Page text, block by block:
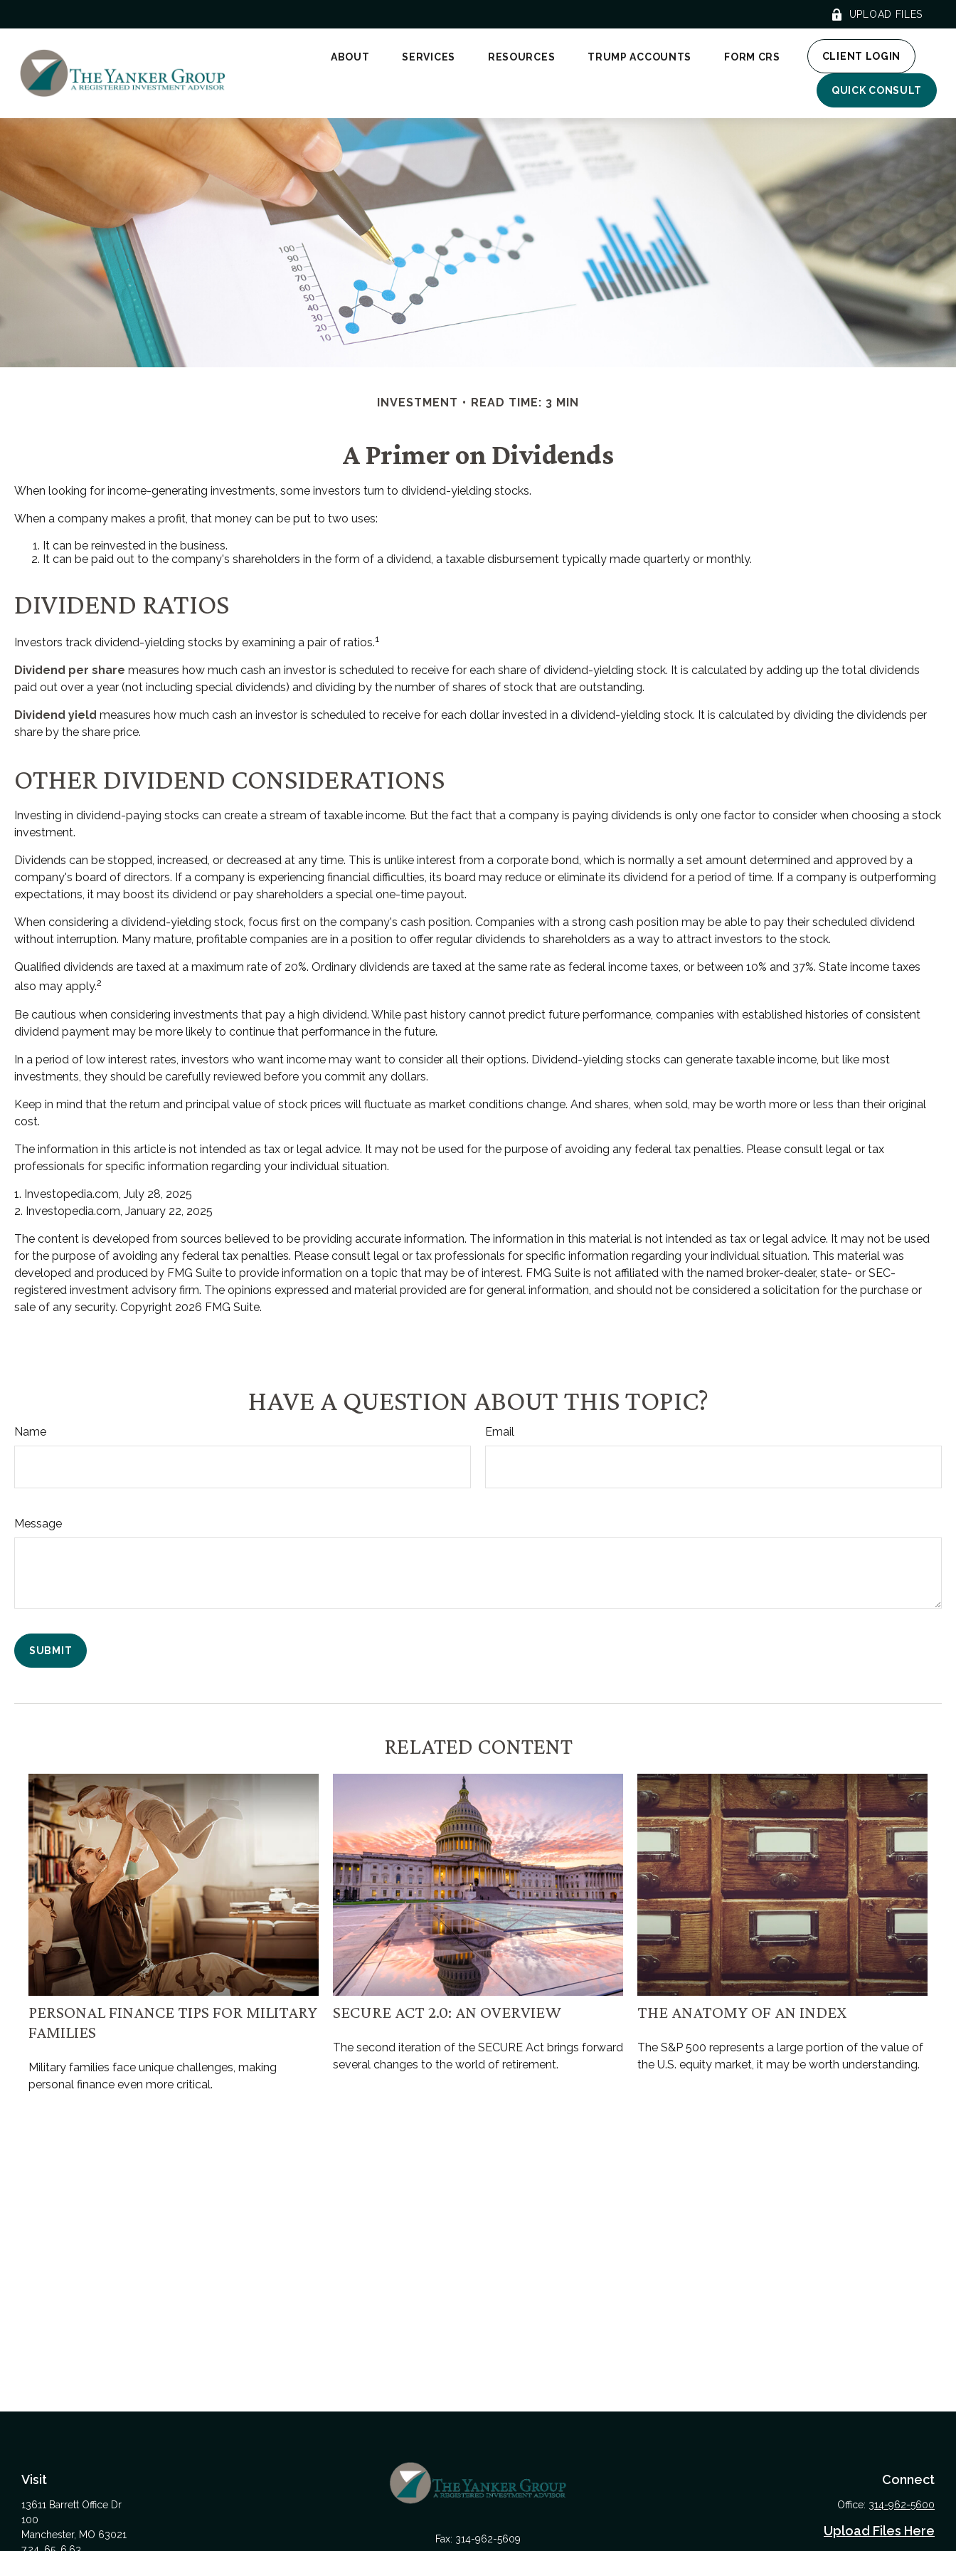
UPLOAD FILES
ABOUT SERVICES RESOURCES TRUMP ACCOUNTS FORM CRS CLIENT LOGIN
QUICK CONSULT
INVESTMENT READ TIME: 3 MIN
A Primer on Dividends
When looking for income-generating investments, some investors turn to dividend-yielding stocks.
When a company makes a profit, that money can be put to two uses:
It can be reinvested in the business.
It can be paid out to the company's shareholders in the form of a dividend, a taxable disbursement typically made quarterly or monthly.
DIVIDEND RATIOS
Investors track dividend-yielding stocks by examining a pair of ratios.1
Dividend per share measures how much cash an investor is scheduled to receive for each share of dividend-yielding stock. It is calculated by adding up the total dividends
paid out over a year (not including special dividends) and dividing by the number of shares of stock that are outstanding.
Dividend yield measures how much cash an investor is scheduled to receive for each dollar invested in a dividend-yielding stock. It is calculated by dividing the dividends per
share by the share price.
OTHER DIVIDEND CONSIDERATIONS
Investing in dividend-paying stocks can create a stream of taxable income. But the fact that a company is paying dividends is only one factor to consider when choosing a stock
investment.
Dividends can be stopped, increased, or decreased at any time. This is unlike interest from a corporate bond, which is normally a set amount determined and approved by a
company's board of directors. If a company is experiencing financial difficulties, its board may reduce or eliminate its dividend for a period of time. If a company is outperforming
expectations, it may boost its dividend or pay shareholders a special one-time payout.
When considering a dividend-yielding stock, focus first on the company's cash position. Companies with a strong cash position may be able to pay their scheduled dividend
without interruption. Many mature, profitable companies are in a position to offer regular dividends to shareholders as a way to attract investors to the stock.
Qualified dividends are taxed at a maximum rate of 20%. Ordinary dividends are taxed at the same rate as federal income taxes, or between 10% and 37%. State income taxes
also may apply.2
Be cautious when considering investments that pay a high dividend. While past history cannot predict future performance, companies with established histories of consistent
dividend payment may be more likely to continue that performance in the future.
In a period of low interest rates, investors who want income may want to consider all their options. Dividend-yielding stocks can generate taxable income, but like most
investments, they should be carefully reviewed before you commit any dollars.
Keep in mind that the return and principal value of stock prices will fluctuate as market conditions change. And shares, when sold, may be worth more or less than their original
cost.
The information in this article is not intended as tax or legal advice. It may not be used for the purpose of avoiding any federal tax penalties. Please consult legal or tax
professionals for specific information regarding your individual situation.
1. Investopedia.com, July 28, 2025
2. Investopedia.com, January 22, 2025
The content is developed from sources believed to be providing accurate information. The information in this material is not intended as tax or legal advice. It may not be used
for the purpose of avoiding any federal tax penalties. Please consult legal or tax professionals for specific information regarding your individual situation. This material was
developed and produced by FMG Suite to provide information on a topic that may be of interest. FMG Suite is not affiliated with the named broker-dealer, state- or SEC-
registered investment advisory firm. The opinions expressed and material provided are for general information, and should not be considered a solicitation for the purchase or
sale of any security. Copyright 2026 FMG Suite.
HAVE A QUESTION ABOUT THIS TOPIC?
Name Email
Message
RELATED CONTENT
PERSONAL FINANCE TIPS FOR MILITARY
FAMILIES
Military families face unique challenges, making
personal finance even more critical.
SECURE ACT 2.0: AN OVERVIEW
The second iteration of the SECURE Act brings forward
several changes to the world of retirement.
THE ANATOMY OF AN INDEX
The S&P 500 represents a large portion of the value of
the U.S. equity market, it may be worth understanding.
Visit
13611 Barrett Office Dr
100
Manchester, MO 63021
Fax: 314-962-5609
Connect
Office: 314-962-5600
Upload Files Here